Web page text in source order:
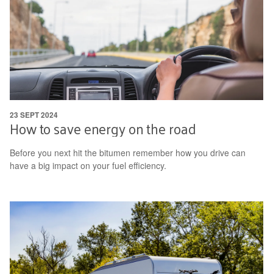
How to save energy on the road
Before you next hit the bitumen remember how you drive can
have a big impact on your fuel efficiency.
23 SEPT 2024